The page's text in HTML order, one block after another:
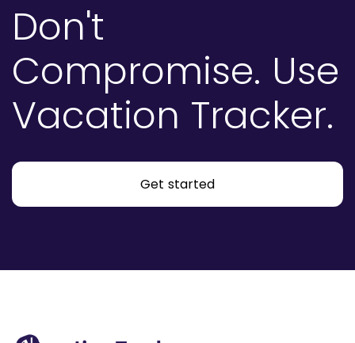
Don't
Compromise. Use
Vacation Tracker.
Get started